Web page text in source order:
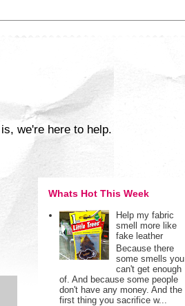
we're here to help.
Whats Hot This Week
Help my fabric
smell more like
fake leather
Because there
some smells you
can't get enough
of. And because some people
don't have any money. And the
first thing you sacrifice w...